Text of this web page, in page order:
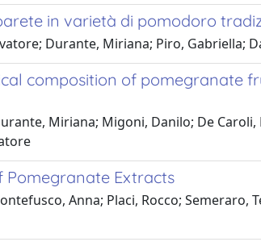
in varietà di pomodoro
Durante, Miriana; Piro, Gabriella;
composition of pomegranate
Miriana; Migoni, Danilo; De
Pomegranate Extracts
Anna; Placi, Rocco;